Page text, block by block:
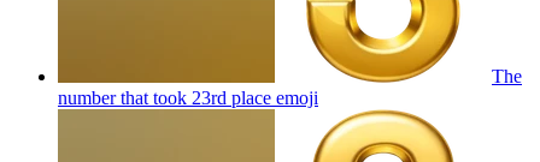
The
number that took 23rd place emoji